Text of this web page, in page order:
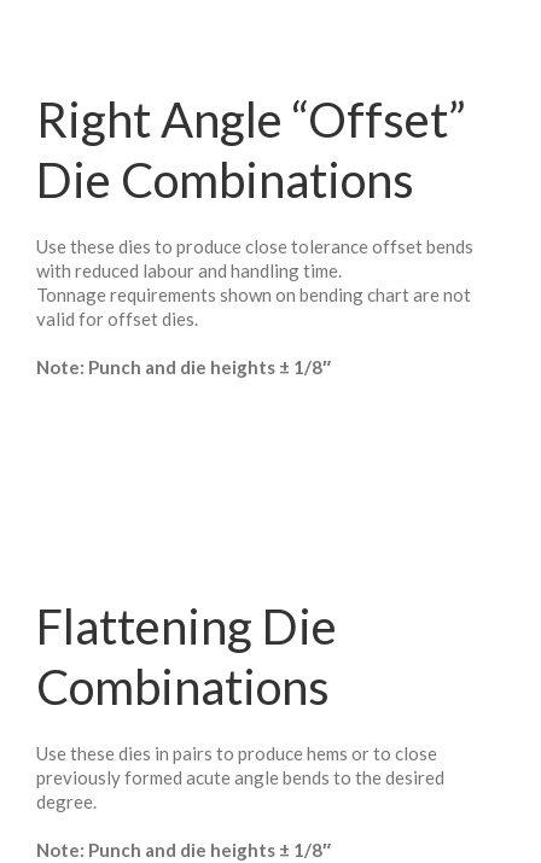
Right Angle “Offset”
Die Combinations
Use these dies to produce close tolerance offset bends
with reduced labour and handling time.
Tonnage requirements shown on bending chart are not
valid for offset dies.
Note: Punch and die heights ± 1/8″
Flattening Die
Combinations
Use these dies in pairs to produce hems or to close
previously formed acute angle bends to the desired
degree.
Note: Punch and die heights ± 1/8″